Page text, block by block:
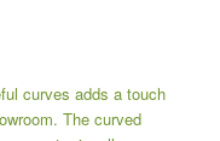
curves adds a touch
The curved